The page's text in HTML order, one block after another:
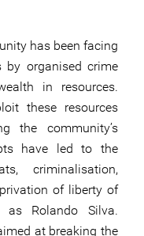
has been facing
by organised crime
in resources.
these resources
the community’s
have led to the
criminalisation,
of liberty of
as Rolando Silva.
at breaking the